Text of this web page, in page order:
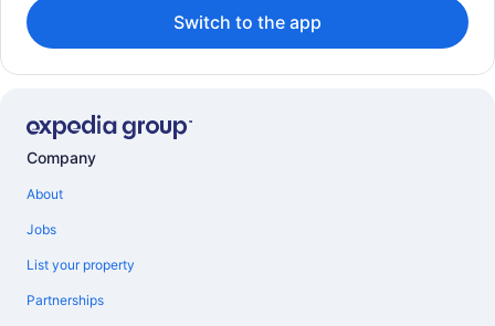
Switch to the app
Company
About
Jobs
List your property
Partnerships